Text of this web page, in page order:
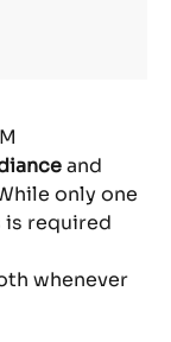
and
only one
required
whenever